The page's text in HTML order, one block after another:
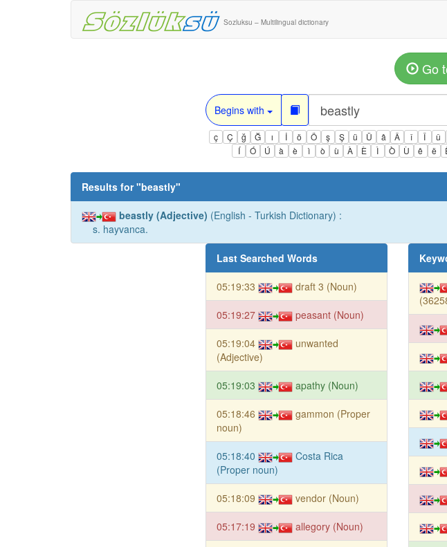
Sozluksu – Multilingual dictionary
Go
Begins with
ç Ç ğ Ğ ı İ ö Ö ş Ş ü Ü â Â î Î û
Í
Ó Ú à è ì ò ù À È Ì Ò Ù ê ë
Results for "beastly"
beastly (Adjective) (English - Turkish Dictionary) :
s. hayvanca.
Last Searched Words
05:19:33 draft 3 (Noun)
05:19:27 peasant (Noun)
05:19:04
unwanted
(Adjective)
05:19:03 apathy (Noun)
05:18:46
gammon (Proper
noun)
05:18:40
Costa Rica
(Proper noun)
05:18:09 vendor (Noun)
05:17:19 allegory (Noun)